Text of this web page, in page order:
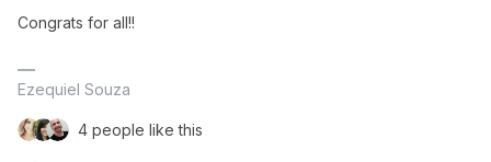
Congrats for all!!
Ezequiel Souza
4 people like this